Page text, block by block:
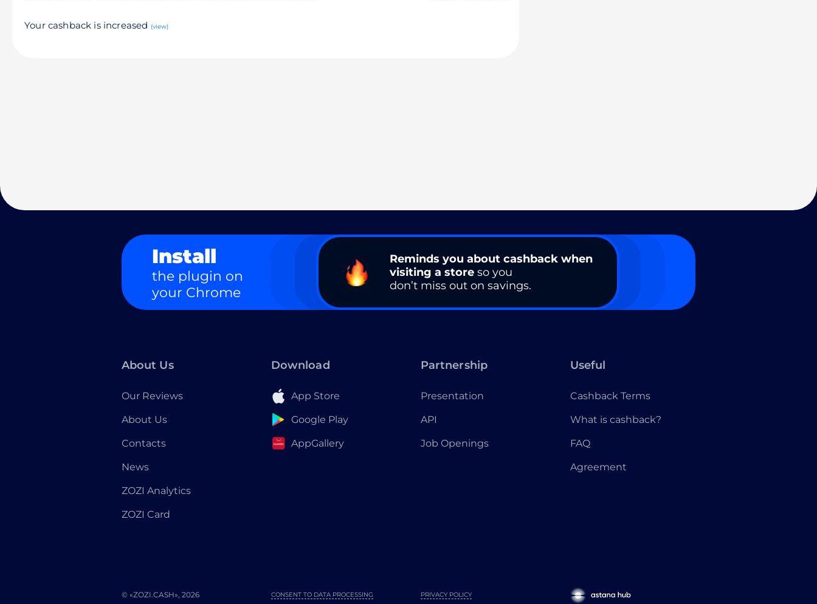
Your cashback is increased (view)
Install
the plugin on
your Chrome
Reminds you about cashback when
visiting a store so you
don’t miss out on savings.
About Us
Our Reviews
About Us
Contacts
News
ZOZI Analytics
ZOZI Card
Download
App Store
Google Play
AppGallery
Partnership
Presentation
API
Job Openings
Useful
Cashback Terms
What is cashback?
FAQ
Agreement
© «ZOZI.CASH», 2026 PRIVACY POLICY
CONSENT TO DATA PROCESSING